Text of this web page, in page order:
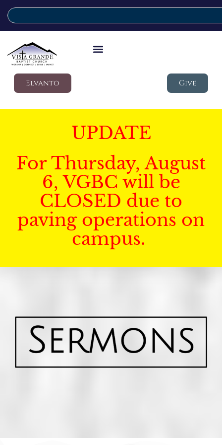
Elvanto Give
UPDATE
For Thursday, August
6, VGBC will be
CLOSED due to
paving operations on
campus.